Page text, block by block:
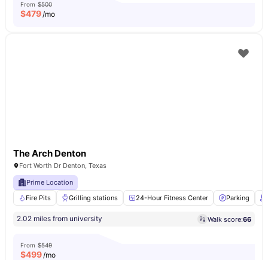
From $500
$479/mo
The Arch Denton
Fort Worth Dr Denton, Texas
Prime Location
Fire Pits
Grilling stations 24-Hour Fitness Center Parking
2.02 miles from university Walk score:66
From $549
$499/mo